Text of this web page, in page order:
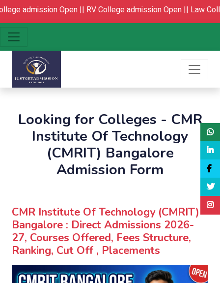
admission Open ||RV College admission Open ||Law
Looking for Colleges - CMR
Institute Of Technology
(CMRIT) Bangalore
Admission Form
CMR Institute Of Technology (CMRIT)
Bangalore : Direct Admissions 2026-
27, Courses Offered, Fees Structure,
Ranking, Cut Off , Placements